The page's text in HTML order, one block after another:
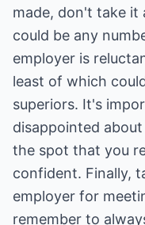
made, don't take it
could be any
employer is
least of which
superiors. It's
disappointed
the spot that you
confident. Finally,
employer for
remember to